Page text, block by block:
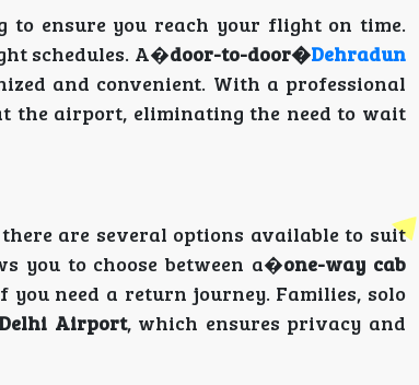
ensure you reach your flight on time.
schedules. A�door-to-door�Dehradun
and convenient. With a professional
the airport, eliminating the need to wait
are several options available to suit
you to choose between a�one-way cab
need a return journey. Families, solo
Airport, which ensures privacy and